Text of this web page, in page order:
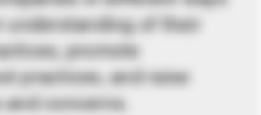
understanding of their
promote
practices, and raise
concerns.